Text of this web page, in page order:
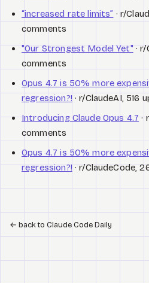
“increased rate limits” · r/
comments
"Our Strongest Model Yet"· r/
comments
Opus 4.7 is 50% more
regression?! · r/ClaudeAI, 516
Introducing Claude Opus 4.7·
comments
Opus 4.7 is 50% more
regression?!· r/ClaudeCode,
← back to Claude Code Daily